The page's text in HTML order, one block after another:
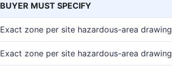
BUYER MUST SPECIFY
Exact zone per site hazardous-area drawing
Exact zone per site hazardous-area drawing